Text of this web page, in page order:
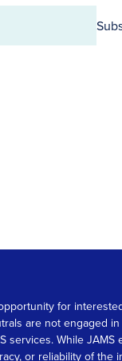
for
are not engaged
While JAMS
or reliability of the